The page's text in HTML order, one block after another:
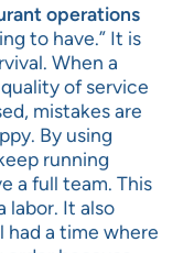
operations
to have.” It is
When a
of service
mistakes are
By using
running
a full team. This
labor. It also
had a time where